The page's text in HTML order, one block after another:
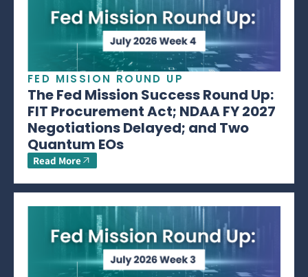
FED MISSION ROUND UP
The Fed Mission Success Round Up:
FIT Procurement Act; NDAA FY 2027
Negotiations Delayed; and Two
Quantum EOs
Read More